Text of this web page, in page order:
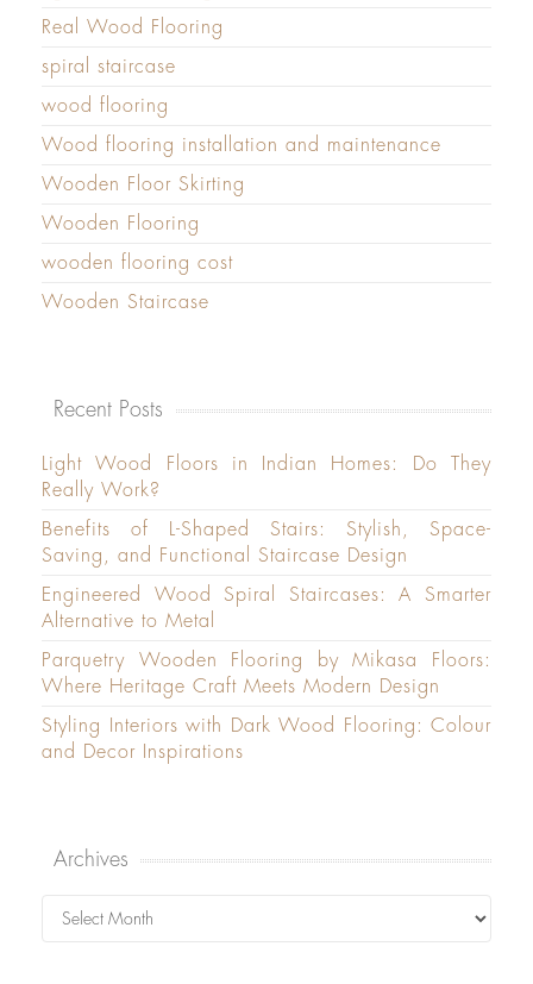
Real Wood Flooring
spiral staircase
wood flooring
Wood flooring installation and maintenance
Wooden Floor Skirting
Wooden Flooring
wooden flooring cost
Wooden Staircase
Recent Posts
Light Wood Floors in Indian Homes: Do They
Really Work?
Benefits of L-Shaped Stairs: Stylish, Space-
Saving, and Functional Staircase Design
Engineered Wood Spiral Staircases: A Smarter
Alternative to Metal
Parquetry Wooden Flooring by Mikasa Floors:
Where Heritage Craft Meets Modern Design
Styling Interiors with Dark Wood Flooring: Colour
and Decor Inspirations
Archives
Archives